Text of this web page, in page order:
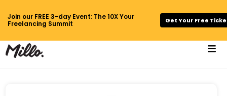
Join our FREE 3-day Event: The 10X Your
Freelancing Summit
Get Your Free